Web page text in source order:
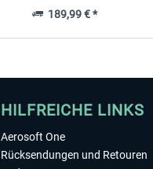
189,99 € *
HILFREICHE LINKS
Aerosoft One
Rücksendungen und Retouren